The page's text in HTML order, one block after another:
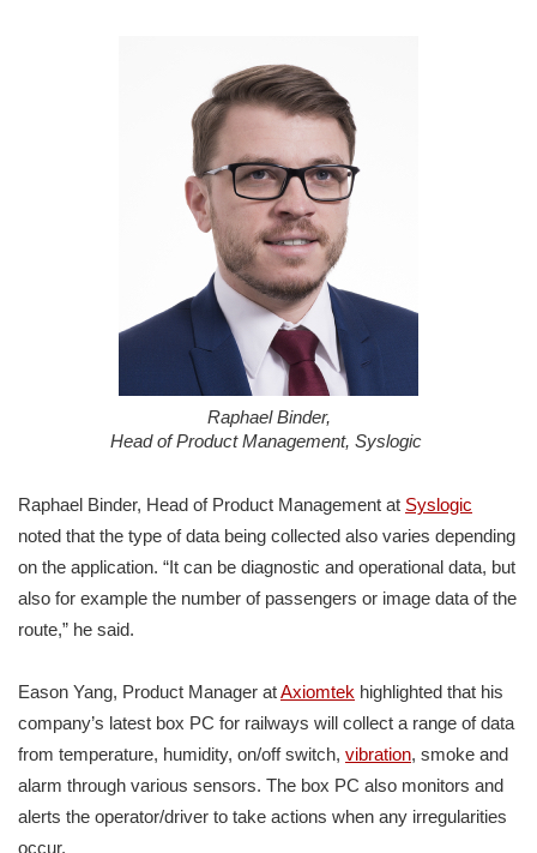
Raphael Binder,
Head of Product Management, Syslogic
Raphael Binder, Head of Product Management at Syslogic
noted that the type of data being collected also varies depending
on the application. “It can be diagnostic and operational data, but
also for example the number of passengers or image data of the
route,” he said.
Eason Yang, Product Manager atAxiomtek highlighted that his
company’s latest box PC for railways will collect a range of data
from temperature, humidity, on/off switch, vibration, smoke and
alarm through various sensors. The box PC also monitors and
alerts the operator/driver to take actions when any irregularities
occur.